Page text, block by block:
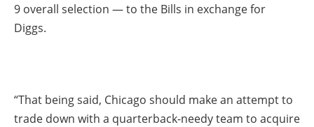
9 overall selection — to the Bills in exchange for
Diggs.
“That being said, Chicago should make an attempt to
trade down with a quarterback-needy team to acquire